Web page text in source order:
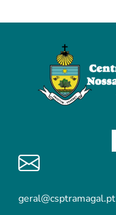
geral@csptramagal.pt